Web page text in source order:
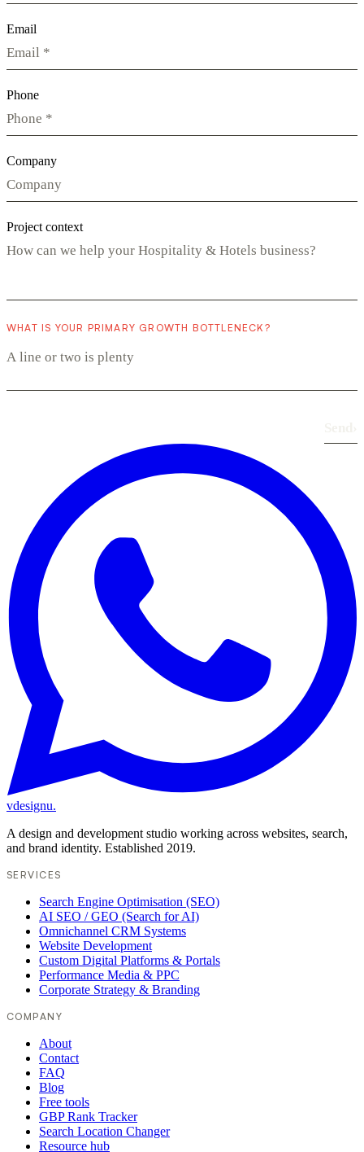
Email
Phone
Company
Project context
WHAT IS YOUR PRIMARY GROWTH BOTTLENECK?
vdesignu.
A design and development studio working across websites, search,
and brand identity. Established 2019.
SERVICES
Search Engine Optimisation (SEO)
AI SEO / GEO (Search for AI)
Omnichannel CRM Systems
Website Development
Custom Digital Platforms & Portals
Performance Media & PPC
Corporate Strategy & Branding
COMPANY
About
Contact
FAQ
Blog
Free tools
GBP Rank Tracker
Search Location Changer
Resource hub